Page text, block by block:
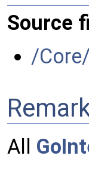
Source
/
All